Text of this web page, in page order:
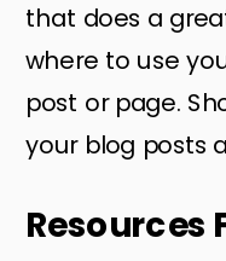
that does a
where to use
post or page.
your blog posts
Resources